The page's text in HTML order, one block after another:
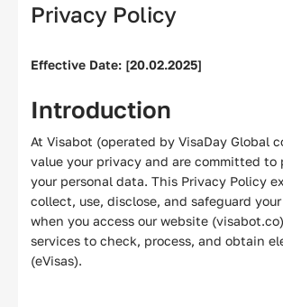
About us
Reviews
LEGAL
Terms of use
Privacy Policy
Effective Date: [20.02.2025]
Introduction
At Visabot (operated by VisaDay Global
value your privacy and are committed to
your personal data. This Privacy Policy
collect, use, disclose, and safeguard
when you access our website
services to check, process, and obtain
(eVisas).